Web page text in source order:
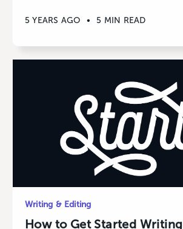
5 YEARS AGO • 5 MIN READ
Writing & Editing
How to Get Started Writing